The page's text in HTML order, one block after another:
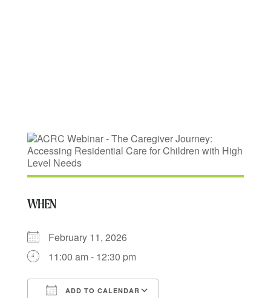
WHEN
February 11, 2026
11:00 am - 12:30 pm
ADD TO CALENDAR